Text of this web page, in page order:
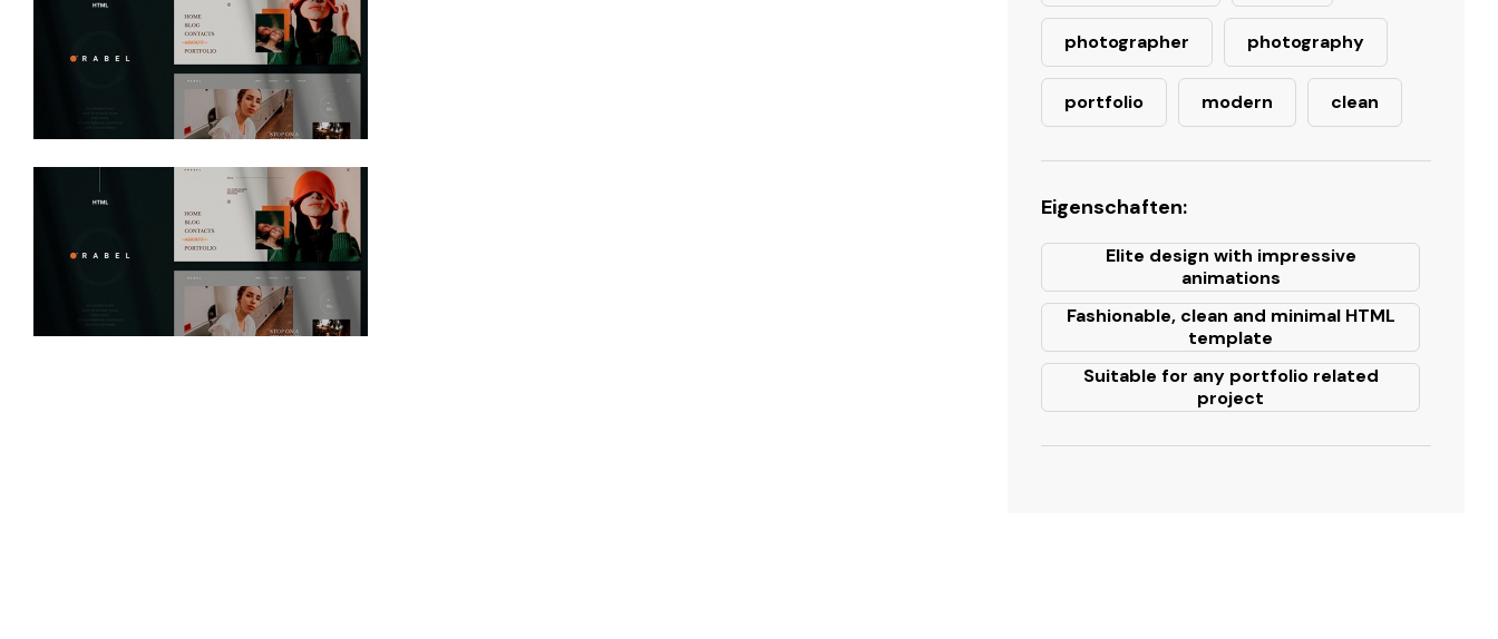
photographer photography
portfolio modern clean
Eigenschaften:
Elite design with impressive
animations
Fashionable, clean and minimal HTML
template
Suitable for any portfolio related
project